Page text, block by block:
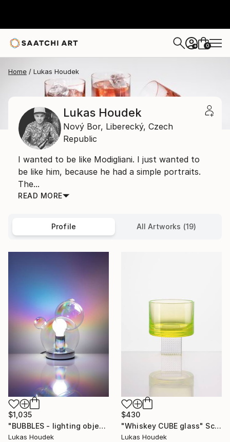
+ 0
Home Lukas Houdek
Lukas Houdek
Nový Bor, Liberecký, Czech
Republic
I wanted to be like Modigliani. I just wanted to
be like him, because he had a simple portraits.
The...
READ MORE
Profile All Artworks (19)
$1,035
"BUBBLES - lighting object" Sculpture
Lukas Houdek
$430
"Whiskey CUBE glass" Sculpture
Lukas Houdek